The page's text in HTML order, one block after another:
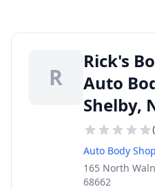
R
Rick's
Auto
Shelby,
Auto Body
165 North
68662